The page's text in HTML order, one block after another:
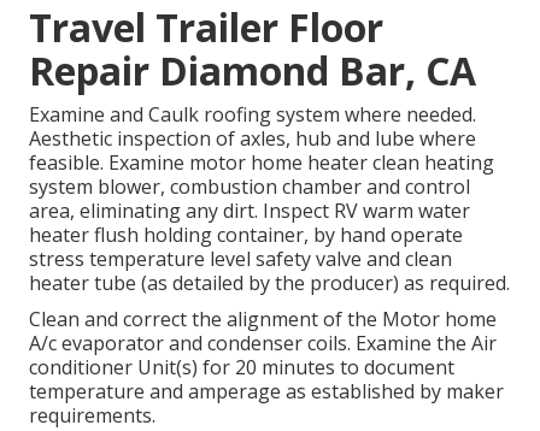
Travel Trailer Floor
Repair Diamond Bar, CA
Examine and Caulk roofing system where needed.
Aesthetic inspection of axles, hub and lube where
feasible. Examine motor home heater clean heating
system blower, combustion chamber and control
area, eliminating any dirt. Inspect RV warm water
heater flush holding container, by hand operate
stress temperature level safety valve and clean
heater tube (as detailed by the producer) as required.
Clean and correct the alignment of the Motor home
A/c evaporator and condenser coils. Examine the Air
conditioner Unit(s) for 20 minutes to document
temperature and amperage as established by maker
requirements.